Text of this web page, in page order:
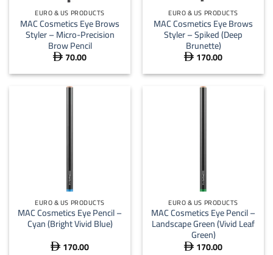
EURO & US PRODUCTS
MAC Cosmetics Eye Brows
Styler – Micro-Precision
Brow Pencil
 70.00
EURO & US PRODUCTS
MAC Cosmetics Eye Brows
Styler – Spiked (Deep
Brunette)
 170.00
EURO & US PRODUCTS
MAC Cosmetics Eye Pencil –
Cyan (Bright Vivid Blue)
 170.00
EURO & US PRODUCTS
MAC Cosmetics Eye Pencil –
Landscape Green (Vivid Leaf
Green)
 170.00